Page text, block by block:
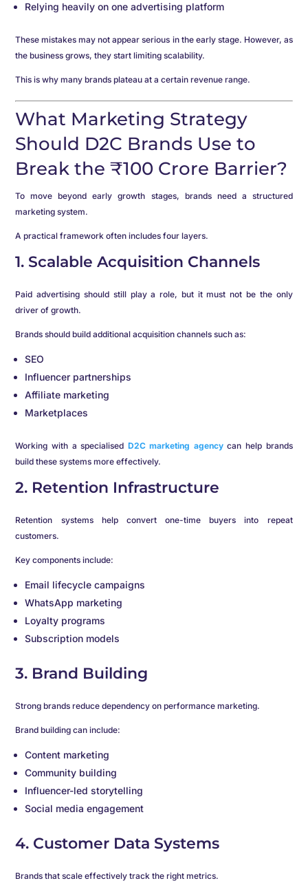
Relying heavily on one advertising platform
These mistakes may not appear serious in the early stage. However, as
the business grows, they start limiting scalability.
This is why many brands plateau at a certain revenue range.
What Marketing Strategy
Should D2C Brands Use to
Break the ₹100 Crore Barrier?
To move beyond early growth stages, brands need a structured
marketing system.
A practical framework often includes four layers.
1. Scalable Acquisition Channels
Paid advertising should still play a role, but it must not be the only
driver of growth.
Brands should build additional acquisition channels such as:
SEO
Influencer partnerships
Affiliate marketing
Marketplaces
Working with a specialised D2C marketing agencycan help brands
build these systems more effectively.
2. Retention Infrastructure
Retention systems help convert one-time buyers into repeat
customers.
Key components include:
Email lifecycle campaigns
WhatsApp marketing
Loyalty programs
Subscription models
3. Brand Building
Strong brands reduce dependency on performance marketing.
Brand building can include:
Content marketing
Community building
Influencer-led storytelling
Social media engagement
4. Customer Data Systems
Brands that scale effectively track the right metrics.